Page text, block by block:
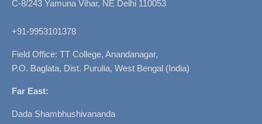
C-8/243 Yamuna Vihar, NE Delhi 110053
+91-9953101378
Field Office: TT College, Anandanagar,
P.O. Baglata, Dist. Purulia, West Bengal (India)
Far East:
Dada Shambhushivananda